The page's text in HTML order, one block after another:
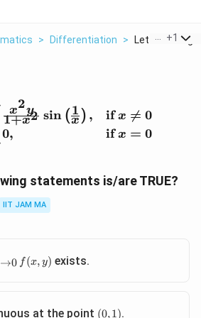
> Differentiation > Let F X Y
+1
f(x, y) =
1+x2
x2y sin (x
1 ) ,
0,
if x 
= 0
if x = 0
statements is/are TRUE?
IIT JAM MA
→0 f (x, y) exists.
at the point (0,
(0,1).